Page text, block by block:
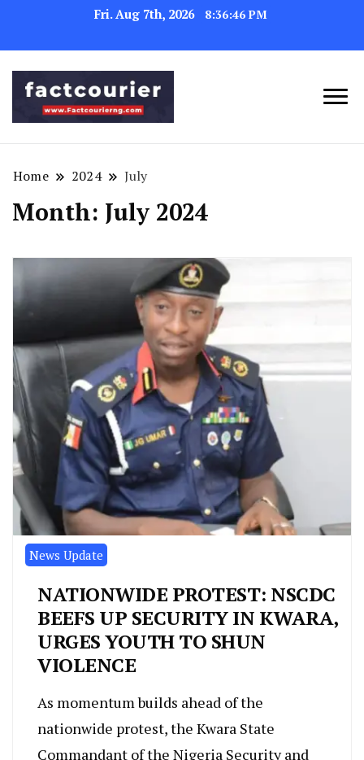
Fri. Aug 7th, 2026 8:36:48 PM
Home 2024 July
Month: July 2024
News Update
NATIONWIDE PROTEST: NSCDC
BEEFS UP SECURITY IN KWARA,
URGES YOUTH TO SHUN
VIOLENCE
As momentum builds ahead of the
nationwide protest, the Kwara State
Commandant of the Nigeria Security and